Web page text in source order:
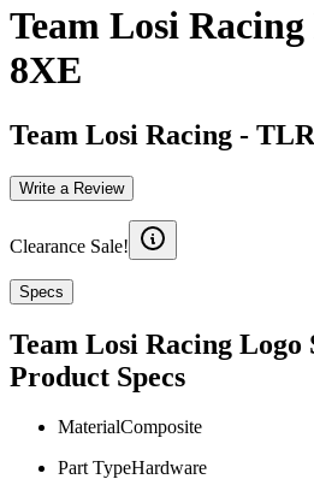
Team Losi Racing
8XE
Team Losi Racing -
Write a Review
Clearance Sale!
Specs
Team Losi Racing Logo
Product Specs
MaterialComposite
Part TypeHardware